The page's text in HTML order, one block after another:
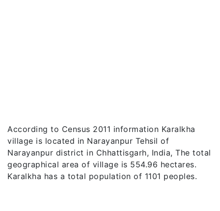
According to Census 2011 information Karalkha
village is located in Narayanpur Tehsil of
Narayanpur district in Chhattisgarh, India, The total
geographical area of village is 554.96 hectares.
Karalkha has a total population of 1101 peoples.